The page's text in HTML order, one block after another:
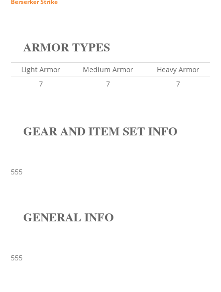
Berserker Strike
ARMOR TYPES
Light Armor Medium Armor
Heavy Armor
7
7 7
GEAR AND ITEM SET INFO
555
GENERAL INFO
555